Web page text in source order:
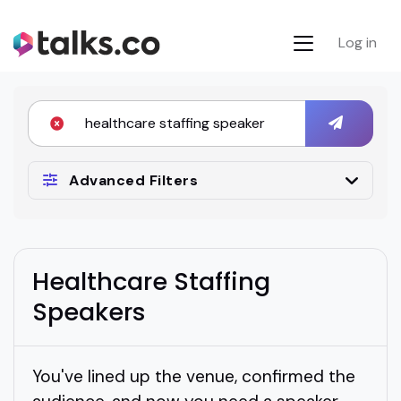
Log in
Advanced Filters
Healthcare Staffing
Speakers
You've lined up the venue, confirmed the